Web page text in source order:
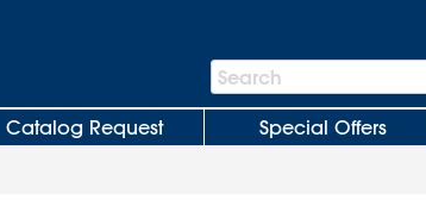
Search
Bar
Search
Catalog Request Special Offers